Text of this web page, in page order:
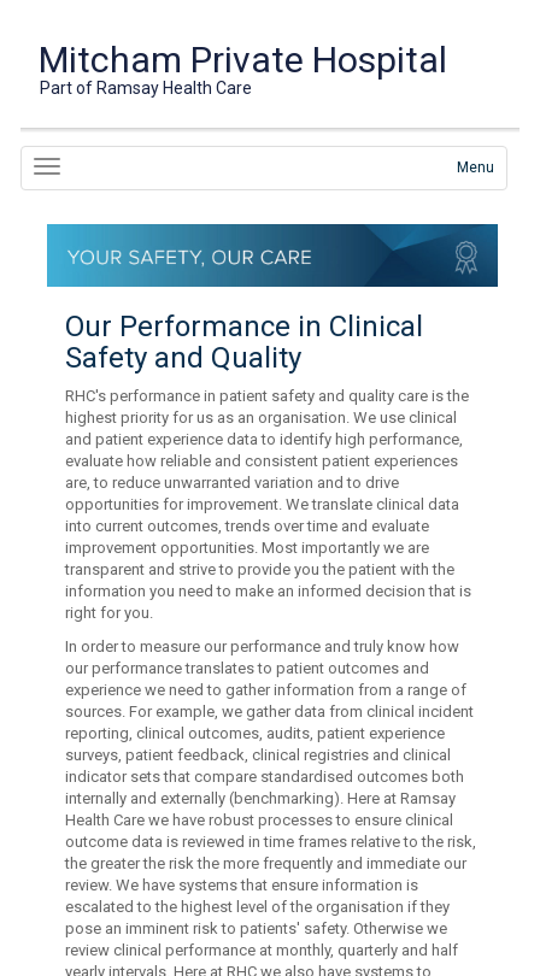
Mitcham Private Hospital
Part of Ramsay Health Care
Menu
Our Performance in Clinical
Safety and Quality
RHC's performance in patient safety and quality care is the
highest priority for us as an organisation. We use clinical
and patient experience data to identify high performance,
evaluate how reliable and consistent patient experiences
are, to reduce unwarranted variation and to drive
opportunities for improvement. We translate clinical data
into current outcomes, trends over time and evaluate
improvement opportunities. Most importantly we are
transparent and strive to provide you the patient with the
information you need to make an informed decision that is
right for you.
In order to measure our performance and truly know how
our performance translates to patient outcomes and
experience we need to gather information from a range of
sources. For example, we gather data from clinical incident
reporting, clinical outcomes, audits, patient experience
surveys, patient feedback, clinical registries and clinical
indicator sets that compare standardised outcomes both
internally and externally (benchmarking). Here at Ramsay
Health Care we have robust processes to ensure clinical
outcome data is reviewed in time frames relative to the risk,
the greater the risk the more frequently and immediate our
review. We have systems that ensure information is
escalated to the highest level of the organisation if they
pose an imminent risk to patients' safety. Otherwise we
review clinical performance at monthly, quarterly and half
yearly intervals. Here at RHC we also have systems to